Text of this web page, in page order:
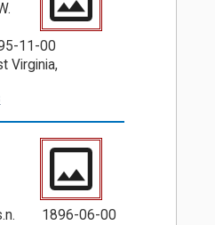
11-00
Virginia,
1896-06-00